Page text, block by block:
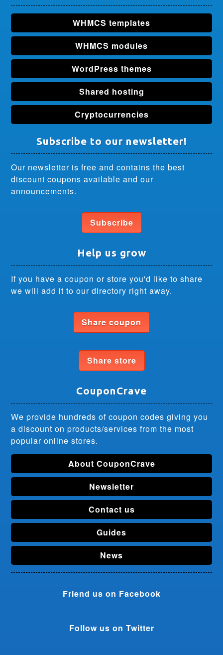
WHMCS templates
WHMCS modules
WordPress themes
Shared hosting
Cryptocurrencies
Subscribe to our newsletter!
Our newsletter is free and contains the best
discount coupons available and our
announcements.
Subscribe
Help us grow
If you have a coupon or store you'd like to share
we will add it to our directory right away.
Share coupon
Share store
CouponCrave
We provide hundreds of coupon codes giving you
a discount on products/services from the most
popular online stores.
About CouponCrave
Newsletter
Contact us
Guides
News
Friend us on Facebook
Follow us on Twitter